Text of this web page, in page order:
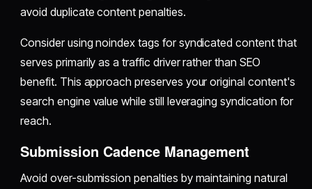
avoid duplicate content penalties.
Consider using noindex tags for syndicated content that
serves primarily as a traffic driver rather than SEO
benefit. This approach preserves your original content's
search engine value while still leveraging syndication for
reach.
Submission Cadence Management
Avoid over-submission penalties by maintaining natural